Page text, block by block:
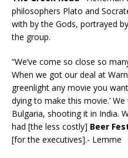
philosophers Plato and
with by the Gods, portrayed
the group.
“We’ve come so close so
When we got our deal at
greenlight any movie you
dying to make this movie.’
Bulgaria, shooting it in India.
had [the less costly] Beer
[for the executives].- Lemme